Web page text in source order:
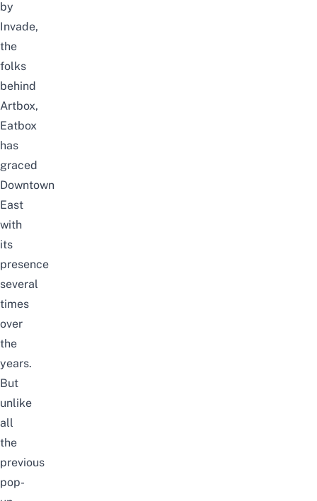
by
Invade,
the
folks
behind
Artbox,
Eatbox
has
graced
Downtown
East
with
its
presence
several
times
over
the
years.
But
unlike
all
the
previous
pop-